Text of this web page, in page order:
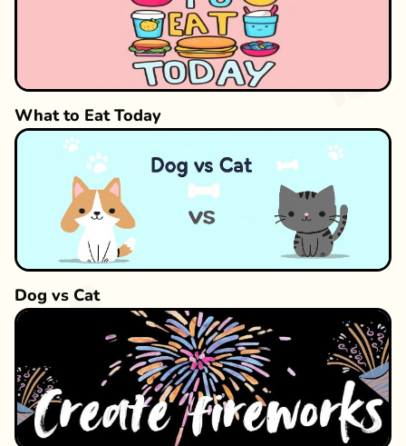
What to Eat Today
Dog vs Cat